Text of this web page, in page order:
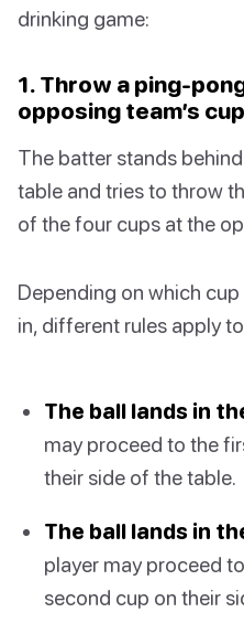
drinking game:
1. Throw a ping-
opposing team’s
The batter stands
table and tries to throw
of the four cups at the
Depending on which
in, different rules apply
The ball lands in
may proceed to the
their side of the table.
The ball lands in
player may proceed
second cup on their